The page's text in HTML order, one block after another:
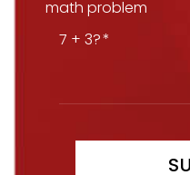
math problem
7 + 3?